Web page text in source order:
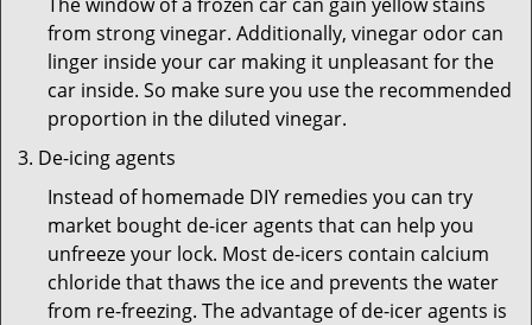
from strong vinegar. Additionally, vinegar odor can
linger inside your car making it unpleasant for the
car inside. So make sure you use the recommended
proportion in the diluted vinegar.
De-icing agents
Instead of homemade DIY remedies you can try
market bought de-icer agents that can help you
unfreeze your lock. Most de-icers contain calcium
chloride that thaws the ice and prevents the water
from re-freezing. The advantage of de-icer agents is